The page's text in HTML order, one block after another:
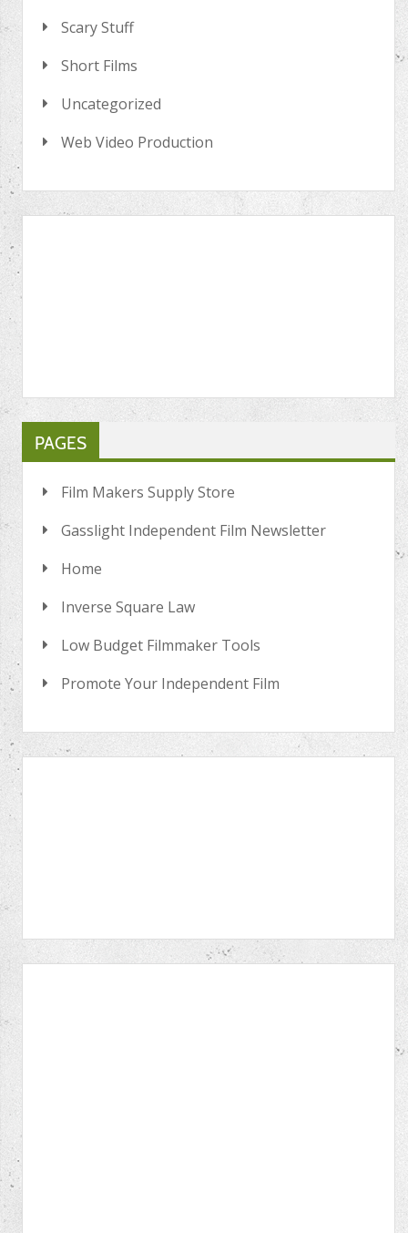
Scary Stuff
Short Films
Uncategorized
Web Video Production
PAGES
Film Makers Supply Store
Gasslight Independent Film Newsletter
Home
Inverse Square Law
Low Budget Filmmaker Tools
Promote Your Independent Film